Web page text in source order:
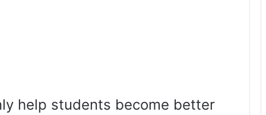
help students become better